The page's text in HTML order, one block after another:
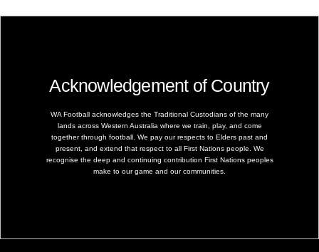
Acknowledgement of Country
WA Football acknowledges the Traditional Custodians of the many
lands across Western Australia where we train, play, and come
together through football. We pay our respects to Elders past and
present, and extend that respect to all First Nations people. We
recognise the deep and continuing contribution First Nations peoples
make to our game and our communities.